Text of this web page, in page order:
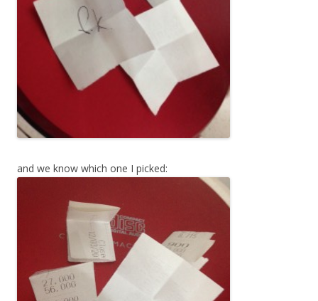
and we know which one I picked: